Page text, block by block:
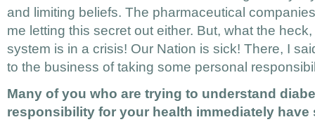
and limiting beliefs. The pharmaceutical
me letting this secret out either. But, what the
system is in a crisis! Our Nation is sick! There, I
to the business of taking some personal
Many of you who are trying to understand
responsibility for your health immediately have